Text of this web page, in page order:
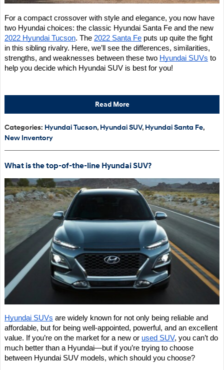
For a compact crossover with style and elegance, you now have
2022 Hyundai Tucson. The 2022 Santa Fe puts up quite the fight
in this sibling rivalry. Here, we’ll see the differences, similarities,
strengths, and weaknesses between these two Hyundai SUVs to
help you decide which Hyundai SUV is best for you!
Read More
Categories: Hyundai Tucson, Hyundai SUV, Hyundai Santa Fe,
New Inventory
What is the top-of-the-line Hyundai SUV?
Hyundai SUVs are widely known for not only being reliable and
affordable, but for being well-appointed, powerful, and an excellent
value. If you’re on the market for a new or used SUV, you can’t do
much better than a Hyundai—but if you’re trying to choose
between Hyundai SUV models, which should you choose?